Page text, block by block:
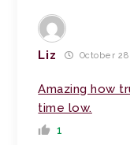
Liz October
Amazing how
time low.
1